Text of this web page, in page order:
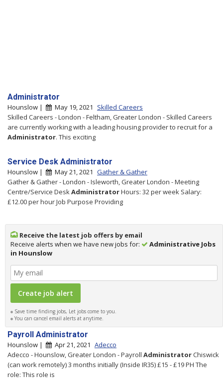
Administrator
Hounslow | May 19, 2021
Skilled Careers
Skilled Careers - London - Feltham, Greater London - Skilled Careers
are currently working with a leading housing provider to recruit for a
Administrator. This exciting
Service Desk Administrator
Hounslow | May 21, 2021 Gather & Gather
Gather & Gather - London - Isleworth, Greater London - Meeting
Centre/Service Desk AdministratorHours: 32 per week Salary:
£12.00 per hour Job Purpose Providing
Receive the latest job offers by email
Receive alerts when we have new jobs for:
Administrative Jobs
in Hounslow
Save time finding jobs, Let jobs come to you.
You can cancel email alerts at anytime.
Payroll Administrator
Hounslow | Apr 21, 2021 Adecco
Adecco - Hounslow, Greater London - Payroll AdministratorChiswick
(can work remotely) 3 months initially (Inside IR35) £15 - £19 PH The
role: This role is